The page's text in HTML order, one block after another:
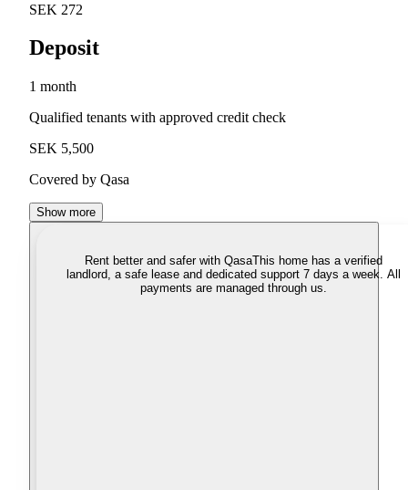
SEK 272
Deposit
1 month
Qualified tenants with approved credit check
SEK 5,500
Covered by Qasa
Show more
Rent better and safer with QasaThis home has a verified
landlord, a safe lease and dedicated support 7 days a week. All
payments are managed through us.